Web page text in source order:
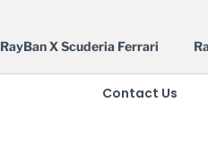
RayBan X Scuderia Ferrari
Contact Us